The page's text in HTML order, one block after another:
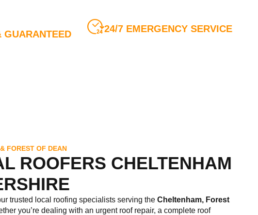
GUARANTEED 24/7 EMERGENCY SERVICE
FOREST OF DEAN
ROOFERS CHELTENHAM
trusted local roofing specialists serving the Cheltenham, Forest
you’re dealing with an urgent roof repair, a complete roof